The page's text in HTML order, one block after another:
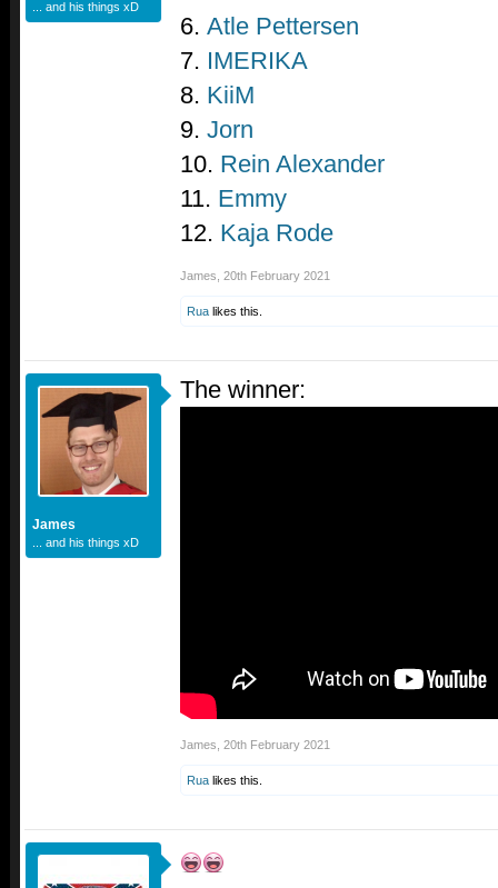
... and his things xD
6. Atle Pettersen
7. IMERIKA
8. KiiM
9. Jorn
10. Rein Alexander
11. Emmy
12. Kaja Rode
James 20th February 2021
Rua likes this.
James
... and his things xD
The winner:
James 20th February 2021
Rua likes this.